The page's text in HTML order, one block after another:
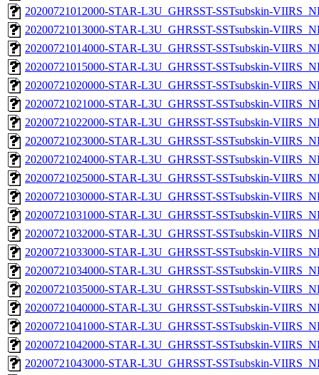
20200721012000-STAR-L3U_GHRSST-SSTsubskin-
20200721013000-STAR-L3U_GHRSST-SSTsubskin-
20200721014000-STAR-L3U_GHRSST-SSTsubskin-
20200721015000-STAR-L3U_GHRSST-SSTsubskin-
20200721020000-STAR-L3U_GHRSST-SSTsubskin-
20200721021000-STAR-L3U_GHRSST-SSTsubskin-
20200721022000-STAR-L3U_GHRSST-SSTsubskin-
20200721023000-STAR-L3U_GHRSST-SSTsubskin-
20200721024000-STAR-L3U_GHRSST-SSTsubskin-
20200721025000-STAR-L3U_GHRSST-SSTsubskin-
20200721030000-STAR-L3U_GHRSST-SSTsubskin-
20200721031000-STAR-L3U_GHRSST-SSTsubskin-
20200721032000-STAR-L3U_GHRSST-SSTsubskin-
20200721033000-STAR-L3U_GHRSST-SSTsubskin-
20200721034000-STAR-L3U_GHRSST-SSTsubskin-
20200721035000-STAR-L3U_GHRSST-SSTsubskin-
20200721040000-STAR-L3U_GHRSST-SSTsubskin-
20200721041000-STAR-L3U_GHRSST-SSTsubskin-
20200721042000-STAR-L3U_GHRSST-SSTsubskin-
20200721043000-STAR-L3U_GHRSST-SSTsubskin-